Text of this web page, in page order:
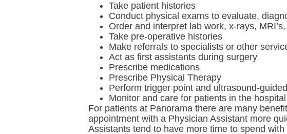
Take patient histories
Conduct physical exams to evaluate,
Order and interpret lab work, x-rays,
Take pre-operative histories
Make referrals to specialists or other
Act as first assistants during surgery
Prescribe medications
Prescribe Physical Therapy
Perform trigger point and ultrasound-
Monitor and care for patients in the hospital
For patients at Panorama there are many
appointment with a Physician Assistant more
Assistants tend to have more time to spend